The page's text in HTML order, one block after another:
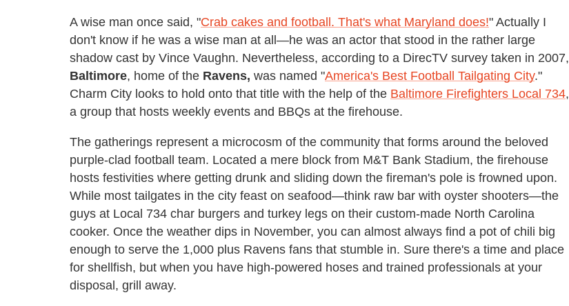
A wise man once said, "Crab cakes and football. That's what Maryland does!" Actually I
don't know if he was a wise man at all—he was an actor that stood in the rather large
shadow cast by Vince Vaughn. Nevertheless, according to a DirecTV survey taken in 2007,
Baltimore, home of the Ravens, was named "America's Best Football Tailgating City."
Charm City looks to hold onto that title with the help of the Baltimore Firefighters Local 734,
a group that hosts weekly events and BBQs at the firehouse.
The gatherings represent a microcosm of the community that forms around the beloved
purple-clad football team. Located a mere block from M&T Bank Stadium, the firehouse
hosts festivities where getting drunk and sliding down the fireman's pole is frowned upon.
While most tailgates in the city feast on seafood—think raw bar with oyster shooters—the
guys at Local 734 char burgers and turkey legs on their custom-made North Carolina
cooker. Once the weather dips in November, you can almost always find a pot of chili big
enough to serve the 1,000 plus Ravens fans that stumble in. Sure there's a time and place
for shellfish, but when you have high-powered hoses and trained professionals at your
disposal, grill away.